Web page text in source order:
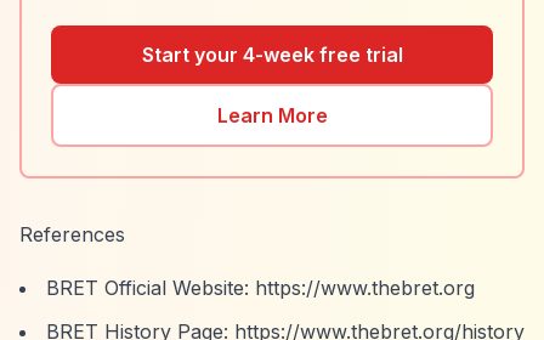
Start your 4-week free trial
Learn More
References
BRET Official Website: https://www.thebret.org
BRET History Page: https://www.thebret.org/history